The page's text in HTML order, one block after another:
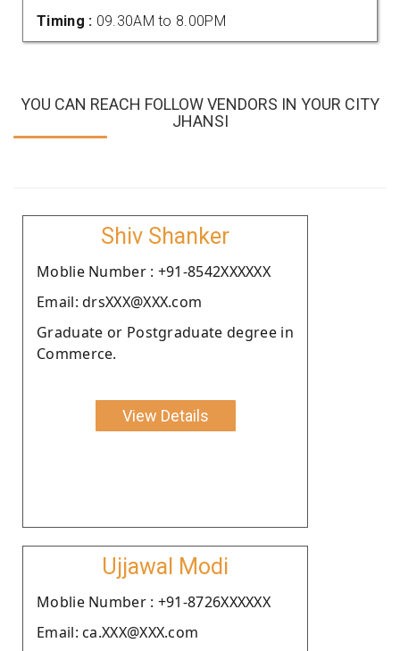
Timing : 09.30AM to 8.00PM
YOU CAN REACH FOLLOW VENDORS IN YOUR CITY
JHANSI
Shiv Shanker
Moblie Number : +91-8542XXXXXX
Email: drsXXX@XXX.com
Graduate or Postgraduate degree in
Commerce.
View Details
Ujjawal Modi
Moblie Number : +91-8726XXXXXX
Email: ca.XXX@XXX.com